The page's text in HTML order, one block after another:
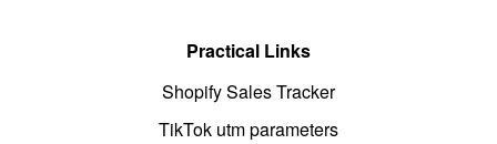
Practical Links
Shopify Sales Tracker
TikTok utm parameters